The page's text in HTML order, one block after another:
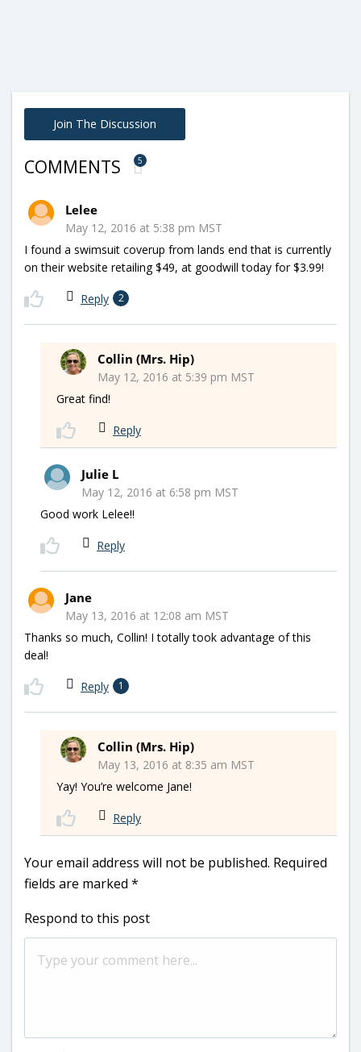
Join The Discussion
COMMENTS 5
Lelee
May 12, 2016 at 5:38 pm MST
I found a swimsuit coverup from lands end that is currently
on their website retailing $49, at goodwill today for $3.99!
Reply 2
Collin (Mrs. Hip)
May 12, 2016 at 5:39 pm MST
Great find!
Reply
Julie L
May 12, 2016 at 6:58 pm MST
Good work Lelee!!
Reply
Jane
May 13, 2016 at 12:08 am MST
Thanks so much, Collin! I totally took advantage of this
deal!
Reply 1
Collin (Mrs. Hip)
May 13, 2016 at 8:35 am MST
Yay! You’re welcome Jane!
Reply
Your email address will not be published. Required
fields are marked *
Respond to this post